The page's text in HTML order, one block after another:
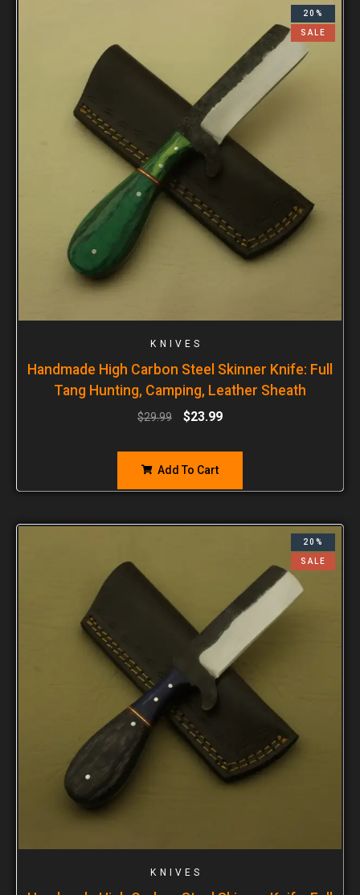
20%
SALE
KNIVES
Handmade High Carbon Steel Skinner Knife: Full
Tang Hunting, Camping, Leather Sheath
$29.99 $23.99
Add To Cart
20%
SALE
KNIVES